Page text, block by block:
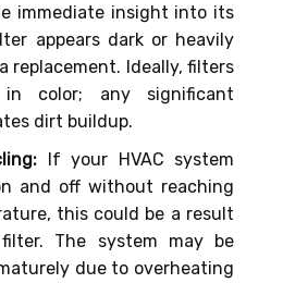
immediate insight into its
appears dark or heavily
replacement. Ideally, filters
color; any significant
dirt buildup.
If your HVAC system
and off without reaching
this could be a result
The system may be
due to overheating